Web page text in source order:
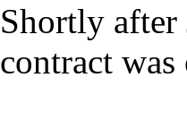
Shortly after
contract